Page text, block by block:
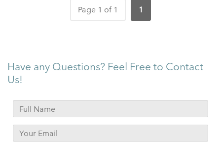
Page 1 of 1 1
Have any Questions? Feel Free to Contact
Us!